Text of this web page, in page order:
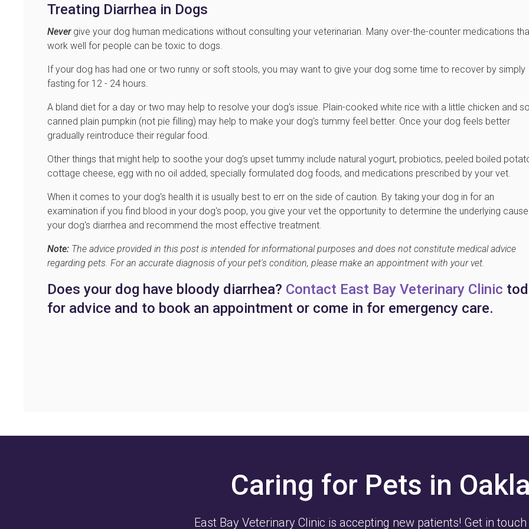
Treating Diarrhea in Dogs
Nevergive your dog human medications without consulting your veterinarian. Many over-the-counter medications
work well for people can be toxic to dogs.
If your dog has had one or two runny or soft stools, you may want to give your dog some time to recover by simply
fasting for 12 - 24 hours.
A bland diet for a day or two may help to resolve your dog's issue. Plain-cooked white rice with a little chicken and
canned plain pumpkin (not pie filling) may help to make your dog's tummy feel better. Once your dog feels better
gradually reintroduce their regular food.
Other things that might help to soothe your dog's upset tummy include natural yogurt, probiotics, peeled boiled
cottage cheese, egg with no oil added, specially formulated dog foods, and medications prescribed by your vet.
When it comes to your dog's health it is usually best to err on the side of caution. By taking your dog in for an
examination if you find blood in your dog's poop, you give your vet the opportunity to determine the underlying
your dog's diarrhea and recommend the most effective treatment.
Note: The advice provided in this post is intended for informational purposes and does not constitute medical advice
regarding pets. For an accurate diagnosis of your pet's condition, please make an appointment with your vet.
Does your dog have bloody diarrhea? Contact East Bay Veterinary Clinic
for advice and to book an appointment or come in for emergency care.
Caring for Pets in
East Bay Veterinary Clinic is accepting new patients! Get in